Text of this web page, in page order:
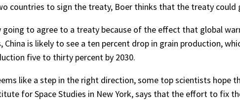
countries to sign the treaty, Boer thinks that the treaty could
going to agree to a treaty because of the effect that global
is likely to see a ten percent drop in grain production,
five to thirty percent by 2030.
like a step in the right direction, some top scientists hope
for Space Studies in New York, says that the effort to fix